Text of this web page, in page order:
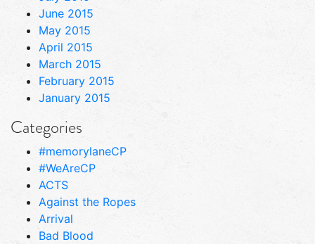
June 2015
May 2015
April 2015
March 2015
February 2015
January 2015
Categories
#memorylaneCP
#WeAreCP
ACTS
Against the Ropes
Arrival
Bad Blood